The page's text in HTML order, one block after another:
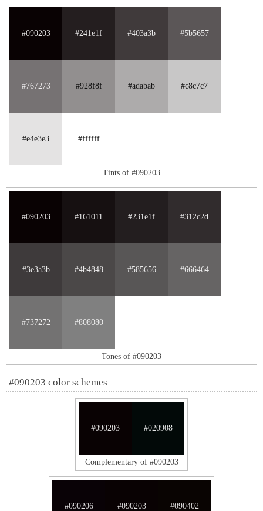
#090203 #241e1f #403a3b #5b5657
#767273 #928f8f #adabab #c8c7c7
#e4e3e3 #ffffff
Tints of #090203
#090203 #161011 #231e1f #312c2d
#3e3a3b #4b4848 #585656 #666464
#737272 #808080
Tones of #090203
#090203 color schemes
#090203 #020908
Complementary of #090203
#090206 #090203 #090402